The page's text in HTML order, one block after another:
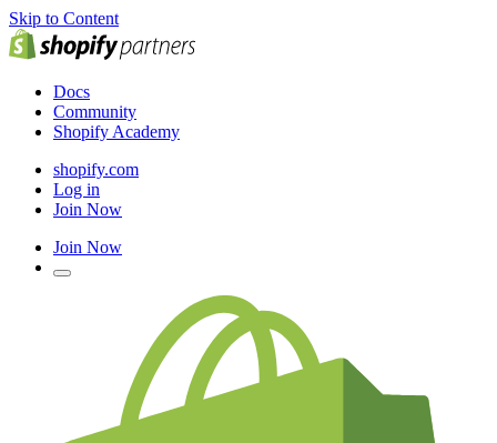
Skip to Content
Docs
Community
Shopify Academy
shopify.com
Log in
Join Now
Join Now